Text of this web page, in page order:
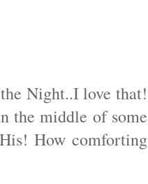
Night..I love that!
the middle of some
How comforting